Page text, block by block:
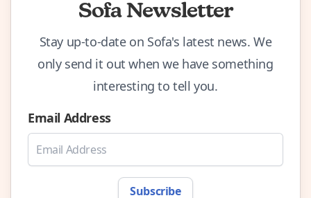
Sofa Newsletter
Stay up-to-date on Sofa's latest news. We
only send it out when we have something
interesting to tell you.
Email Address
Subscribe